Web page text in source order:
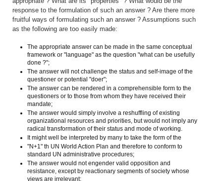
response to the formulation of such an answer ? Are there more
fruitful ways of formulating such an answer ? Assumptions such
as the following are too easily made:
The appropriate answer can be made in the same conceptual
framework or "language" as the question "what can be usefully
done ?";
The answer will not challenge the status and self-image of the
questioner or potential "doer";
The answer can be rendered in a comprehensible form to the
questioners or to those from whom they have received their
mandate;
The answer would simply involve a reshuffling of existing
organizational resources and priorities, but would not imply any
radical transformation of their status and mode of working.
It might well be interpreted by many to take the form of the
"N+1" th UN World Action Plan and therefore to conform to
standard UN administrative procedures;
The answer would not engender valid opposition and
resistance, except by reactionary segments of society whose
views are irrelevant;